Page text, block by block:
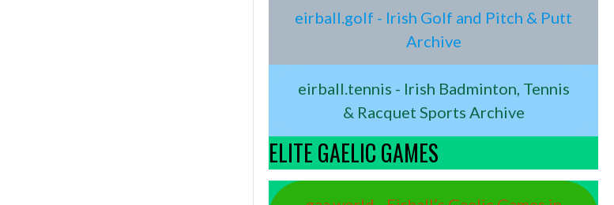
eirball.golf - Irish Golf and Pitch & Putt
Archive
eirball.tennis - Irish Badminton, Tennis
& Racquet Sports Archive
ELITE GAELIC GAMES